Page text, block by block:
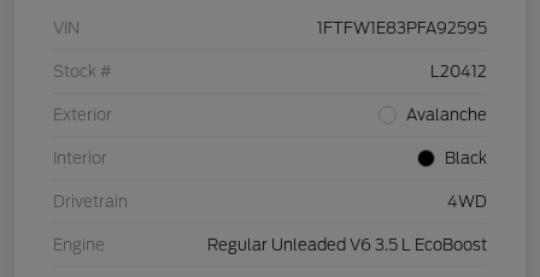
VIN 1FTFW1E83PFA92595
Stock # L20412
Exterior Avalanche
Interior Black
Drivetrain 4WD
Engine Regular Unleaded V6 3.5 L EcoBoost